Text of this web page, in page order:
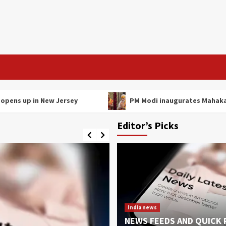
in New Jersey PM Modi inaugurates Mahakal
Editor’s Picks
India news
NEWS FEEDS AND QUICK